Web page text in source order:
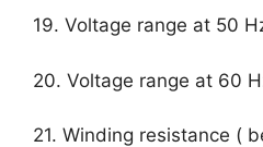
19. Voltage range at 50
20. Voltage range at 60
21. Winding resistance (